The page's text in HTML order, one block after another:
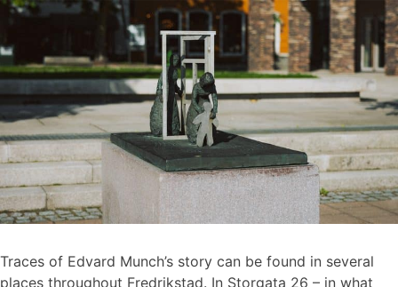
Traces of Edvard Munch’s story can be found in several
places throughout Fredrikstad. In Storgata 26 – in what